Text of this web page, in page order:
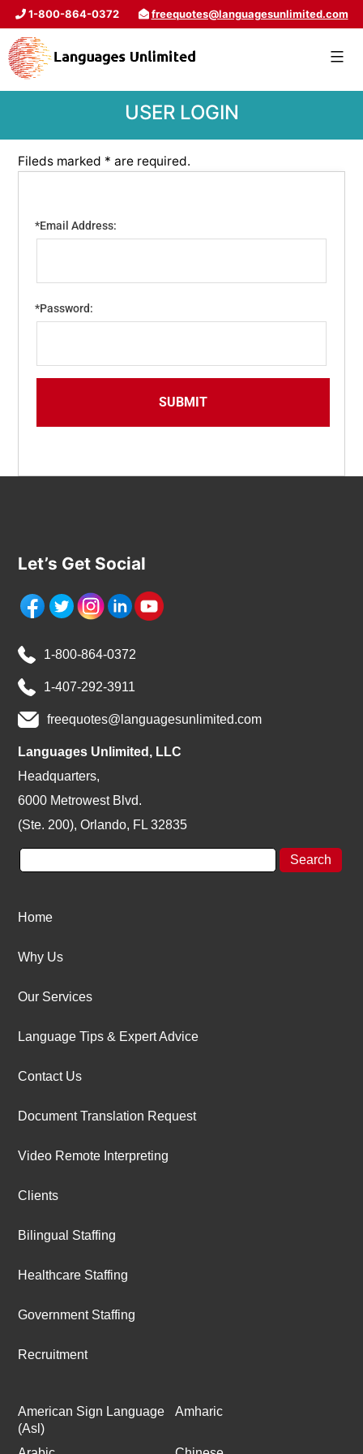
1-800-864-0372 freequotes@languagesunlimited.com
USER LOGIN
Fileds marked * are required.
*Email Address:
*Password:
Let’s Get Social
1-800-864-0372
1-407-292-3911
freequotes@languagesunlimited.com
Languages Unlimited, LLC
Headquarters,
6000 Metrowest Blvd.
(Ste. 200), Orlando, FL 32835
Home
Why Us
Our Services
Language Tips & Expert Advice
Contact Us
Document Translation Request
Video Remote Interpreting
Clients
Bilingual Staffing
Healthcare Staffing
Government Staffing
Recruitment
American Sign Language
(Asl)
Amharic